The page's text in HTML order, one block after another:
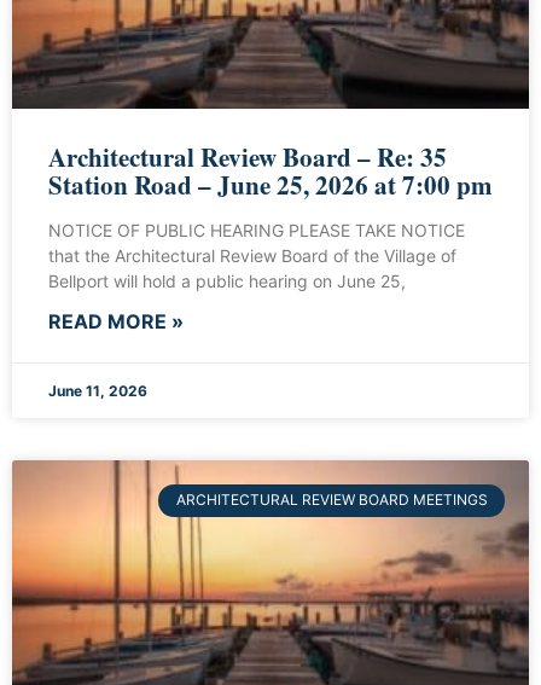
Architectural Review Board – Re: 35
Station Road – June 25, 2026 at 7:00 pm
NOTICE OF PUBLIC HEARING PLEASE TAKE NOTICE
that the Architectural Review Board of the Village of
Bellport will hold a public hearing on June 25,
READ MORE »
June 11, 2026
ARCHITECTURAL REVIEW BOARD MEETINGS